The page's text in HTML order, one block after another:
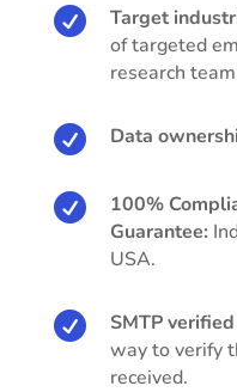
 Target
of targeted
research
 Data

100%
Guarantee:
USA.
 SMTP
way to verify
received.